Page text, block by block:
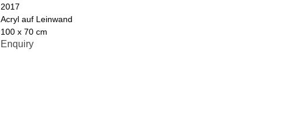
2017
Acryl auf Leinwand
100 x 70 cm
Enquiry